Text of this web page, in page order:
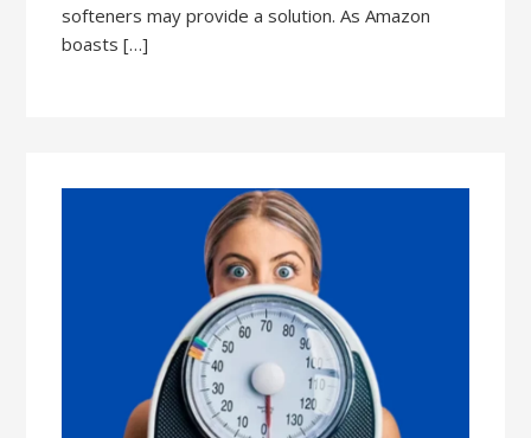
softeners may provide a solution. As Amazon
boasts […]